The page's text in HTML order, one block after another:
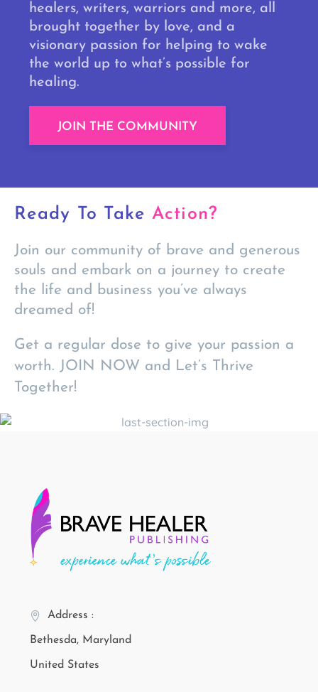
healers, writers, warriors and more, all
brought together by love, and a
visionary passion for helping to wake
the world up to what’s possible for
healing.
JOIN THE COMMUNITY
Ready To Take Action?
Join our community of brave and generous
souls and embark on a journey to create
the life and business you’ve always
dreamed of!
Get a regular dose to give your passion a
worth. JOIN NOW and Let’s Thrive
Together!
Address :
Bethesda, Maryland
United States